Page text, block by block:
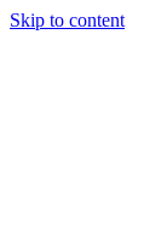
Skip to content